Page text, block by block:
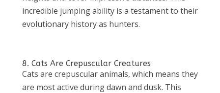
incredible jumping ability is a testament to their
evolutionary history as hunters.
8. Cats Are Crepuscular Creatures
Cats are crepuscular animals, which means they
are most active during dawn and dusk. This